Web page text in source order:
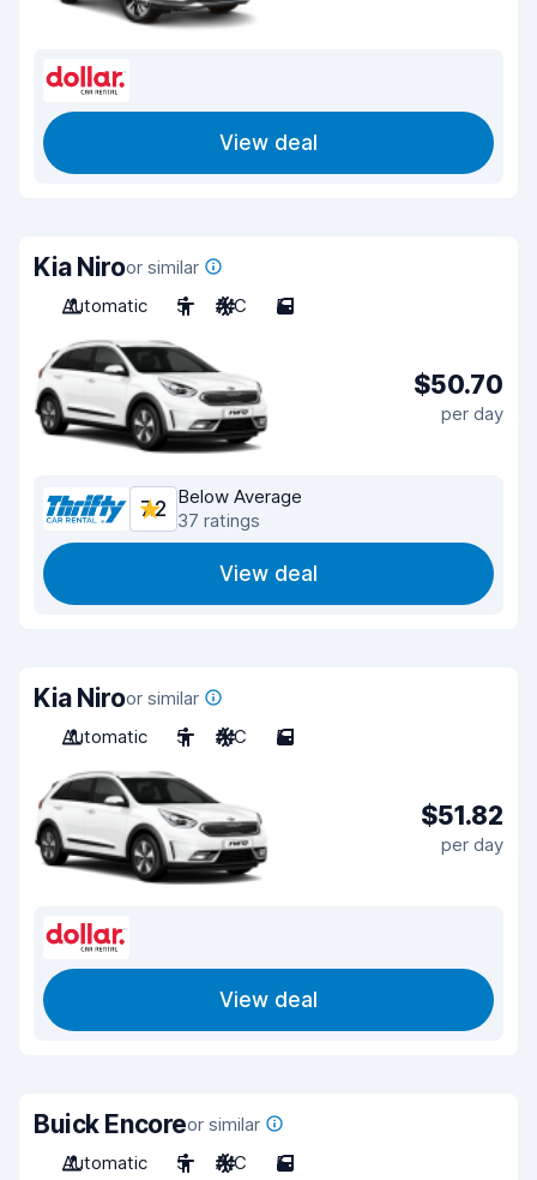
View deal
Kia Niroor similar
Automatic
5 A/C 5
$50.70
per day
7.2
Below Average
37 ratings
View deal
Kia Niroor similar
Automatic
5 A/C 5
$51.82
per day
View deal
Buick Encoreor similar
Automatic
5 A/C 5